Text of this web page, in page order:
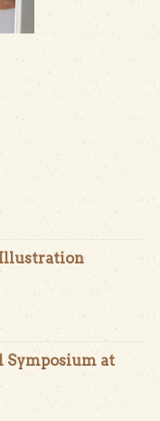
Symposium at